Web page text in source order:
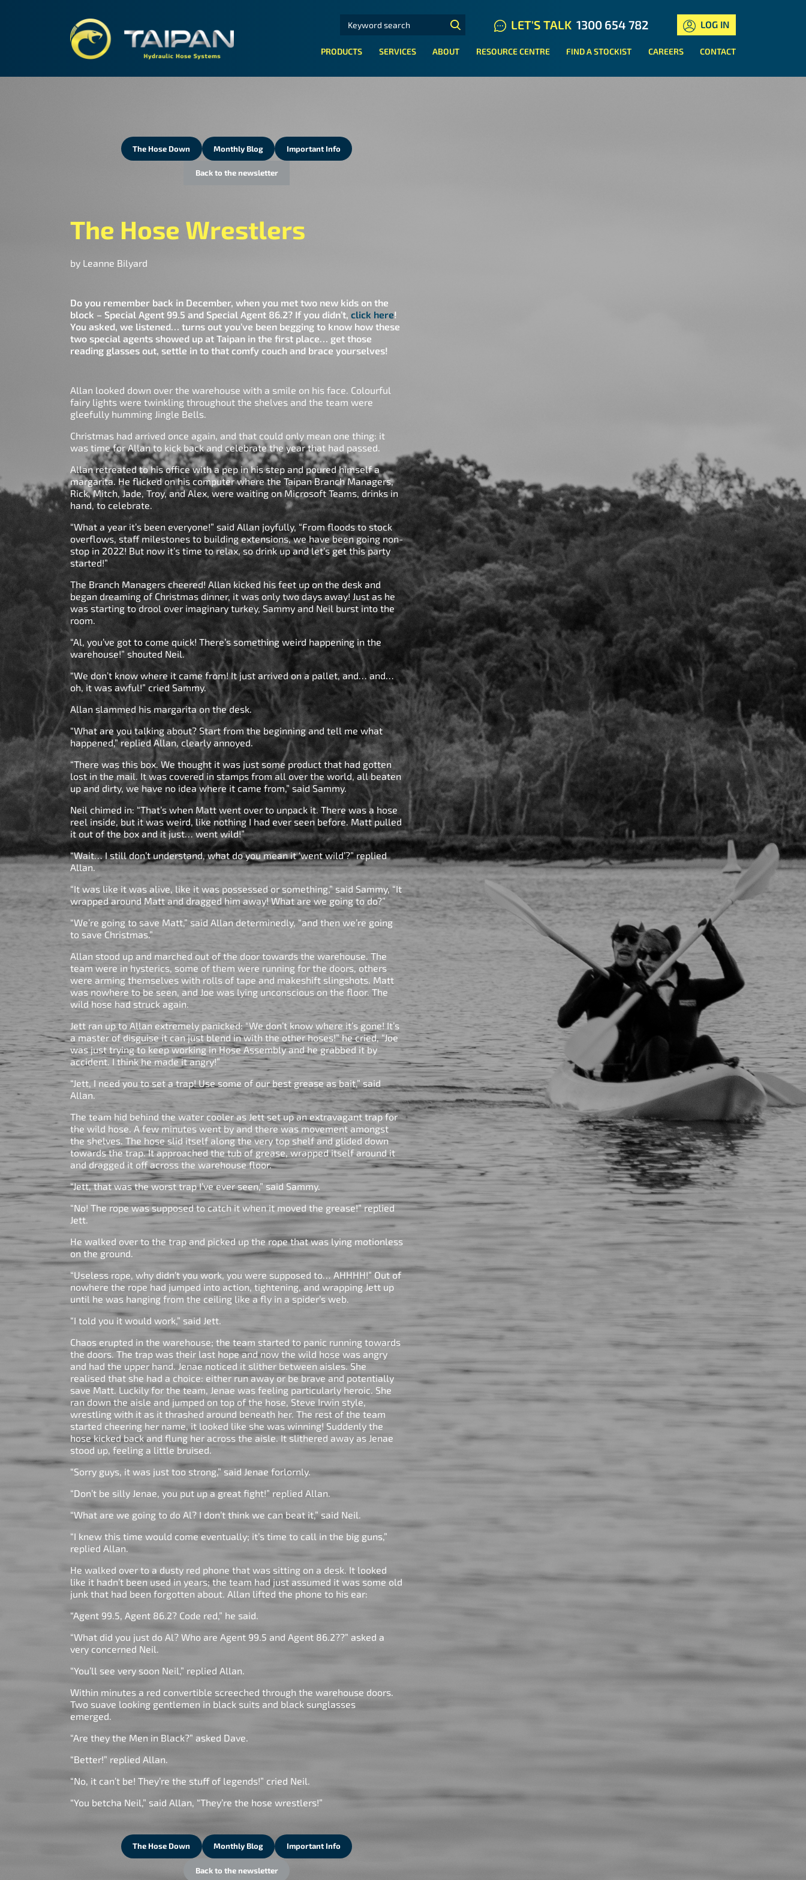
TAIPAN HYDRAULIC HOSE SYSTEMS
SEARCH FOR: LET'S TALK 1300 654 782 LOG IN
PRODUCTS SERVICES ABOUT RESOURCE CENTRE FIND A STOCKIST CAREERS CONTACT
The Hose Down Monthly Blog Important Info
Back to the newsletter
The Hose Wrestlers
by Leanne Bilyard
Do you remember back in December, when you met two new kids on the
block – Special Agent 99.5 and Special Agent 86.2? If you didn’t, click here!
You asked, we listened… turns out you’ve been begging to know how these
two special agents showed up at Taipan in the first place… get those
reading glasses out, settle in to that comfy couch and brace yourselves!
Allan looked down over the warehouse with a smile on his face. Colourful
fairy lights were twinkling throughout the shelves and the team were
gleefully humming Jingle Bells.
Christmas had arrived once again, and that could only mean one thing: it
was time for Allan to kick back and celebrate the year that had passed.
Allan retreated to his office with a pep in his step and poured himself a
margarita. He flicked on his computer where the Taipan Branch Managers,
Rick, Mitch, Jade, Troy, and Alex, were waiting on Microsoft Teams, drinks in
hand, to celebrate.
“What a year it’s been everyone!” said Allan joyfully, “From floods to stock
overflows, staff milestones to building extensions, we have been going non-
stop in 2022! But now it’s time to relax, so drink up and let’s get this party
started!”
The Branch Managers cheered! Allan kicked his feet up on the desk and
began dreaming of Christmas dinner, it was only two days away! Just as he
was starting to drool over imaginary turkey, Sammy and Neil burst into the
room.
“Al, you’ve got to come quick! There’s something weird happening in the
warehouse!” shouted Neil.
“We don’t know where it came from! It just arrived on a pallet, and… and…
oh, it was awful!” cried Sammy.
Allan slammed his margarita on the desk.
“What are you talking about? Start from the beginning and tell me what
happened,” replied Allan, clearly annoyed.
“There was this box. We thought it was just some product that had gotten
lost in the mail. It was covered in stamps from all over the world, all beaten
up and dirty, we have no idea where it came from,” said Sammy.
Neil chimed in: “That’s when Matt went over to unpack it. There was a hose
reel inside, but it was weird, like nothing I had ever seen before. Matt pulled
it out of the box and it just… went wild!”
“Wait… I still don’t understand, what do you mean it ‘went wild’?” replied
Allan.
“It was like it was alive, like it was possessed or something,” said Sammy, “It
wrapped around Matt and dragged him away! What are we going to do?”
“We’re going to save Matt,” said Allan determinedly, “and then we’re going
to save Christmas.”
Allan stood up and marched out of the door towards the warehouse. The
team were in hysterics, some of them were running for the doors, others
were arming themselves with rolls of tape and makeshift slingshots. Matt
was nowhere to be seen, and Joe was lying unconscious on the floor. The
wild hose had struck again.
Jett ran up to Allan extremely panicked: “We don’t know where it’s gone! It’s
a master of disguise it can just blend in with the other hoses!” he cried, “Joe
was just trying to keep working in Hose Assembly and he grabbed it by
accident. I think he made it angry!”
“Jett, I need you to set a trap! Use some of our best grease as bait,” said
Allan.
The team hid behind the water cooler as Jett set up an extravagant trap for
the wild hose. A few minutes went by and there was movement amongst
the shelves. The hose slid itself along the very top shelf and glided down
towards the trap. It approached the tub of grease, wrapped itself around it
and dragged it off across the warehouse floor.
“Jett, that was the worst trap I’ve ever seen,” said Sammy.
“No! The rope was supposed to catch it when it moved the grease!” replied
Jett.
He walked over to the trap and picked up the rope that was lying motionless
on the ground.
“Useless rope, why didn’t you work, you were supposed to… AHHHH!” Out of
nowhere the rope had jumped into action, tightening, and wrapping Jett up
until he was hanging from the ceiling like a fly in a spider’s web.
“I told you it would work,” said Jett.
Chaos erupted in the warehouse; the team started to panic running towards
the doors. The trap was their last hope and now the wild hose was angry
and had the upper hand. Jenae noticed it slither between aisles. She
realised that she had a choice: either run away or be brave and potentially
save Matt. Luckily for the team, Jenae was feeling particularly heroic. She
ran down the aisle and jumped on top of the hose, Steve Irwin style,
wrestling with it as it thrashed around beneath her. The rest of the team
started cheering her name, it looked like she was winning! Suddenly the
hose kicked back and flung her across the aisle. It slithered away as Jenae
stood up, feeling a little bruised.
“Sorry guys, it was just too strong,” said Jenae forlornly.
“Don’t be silly Jenae, you put up a great fight!” replied Allan.
“What are we going to do Al? I don’t think we can beat it,” said Neil.
“I knew this time would come eventually; it’s time to call in the big guns,”
replied Allan.
He walked over to a dusty red phone that was sitting on a desk. It looked
like it hadn’t been used in years; the team had just assumed it was some old
junk that had been forgotten about. Allan lifted the phone to his ear:
“Agent 99.5, Agent 86.2? Code red,” he said.
“What did you just do Al? Who are Agent 99.5 and Agent 86.2??” asked a
very concerned Neil.
“You’ll see very soon Neil,” replied Allan.
Within minutes a red convertible screeched through the warehouse doors.
Two suave looking gentlemen in black suits and black sunglasses
emerged.
“Are they the Men in Black?” asked Dave.
“Better!” replied Allan.
“No, it can’t be! They’re the stuff of legends!” cried Neil.
“You betcha Neil,” said Allan, “They’re the hose wrestlers!”
The Hose Down Monthly Blog Important Info
Back to the newsletter